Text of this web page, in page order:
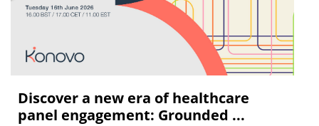
Discover a new era of healthcare
panel engagement: Grounded ...